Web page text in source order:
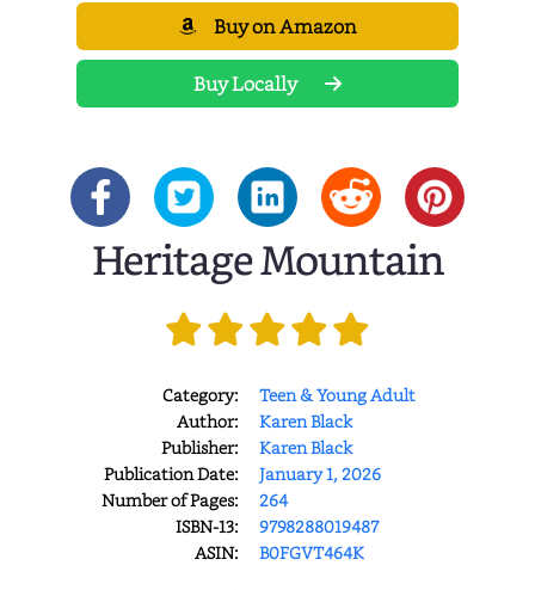
Buy on Amazon
Buy Locally
Heritage Mountain
Category:
Teen & Young Adult
Author:
Karen Black
Publisher:
Karen Black
Publication Date:
January 1, 2026
Number of Pages:
264
ISBN-13:
9798288019487
ASIN:
B0FGVT464K